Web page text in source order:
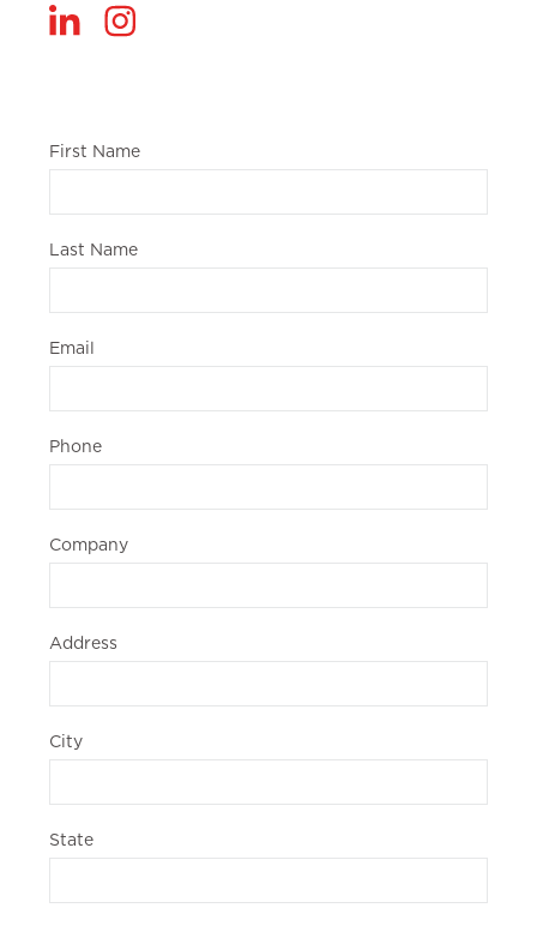
First Name
Last Name
Email
Phone
Company
Address
City
State